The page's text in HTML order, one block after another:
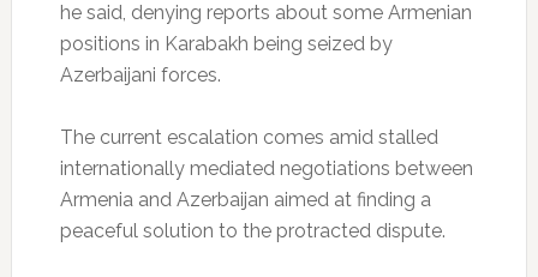
he said, denying reports about some Armenian
positions in Karabakh being seized by
Azerbaijani forces.
The current escalation comes amid stalled
internationally mediated negotiations between
Armenia and Azerbaijan aimed at finding a
peaceful solution to the protracted dispute.